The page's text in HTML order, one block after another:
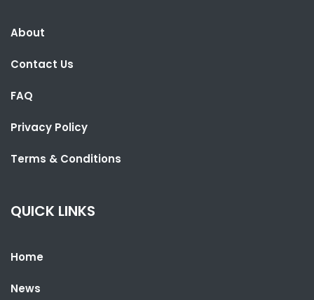
NATIONAL NEWS
About
Contact Us
FAQ
Privacy Policy
Terms & Conditions
QUICK LINKS
Home
News